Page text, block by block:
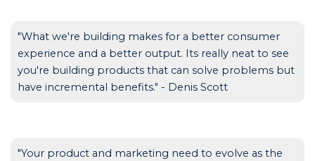
"What we're building makes for a better consumer
experience and a better output. Its really neat to see
you're building products that can solve problems but
have incremental benefits." - Denis Scott
"Your product and marketing need to evolve as the